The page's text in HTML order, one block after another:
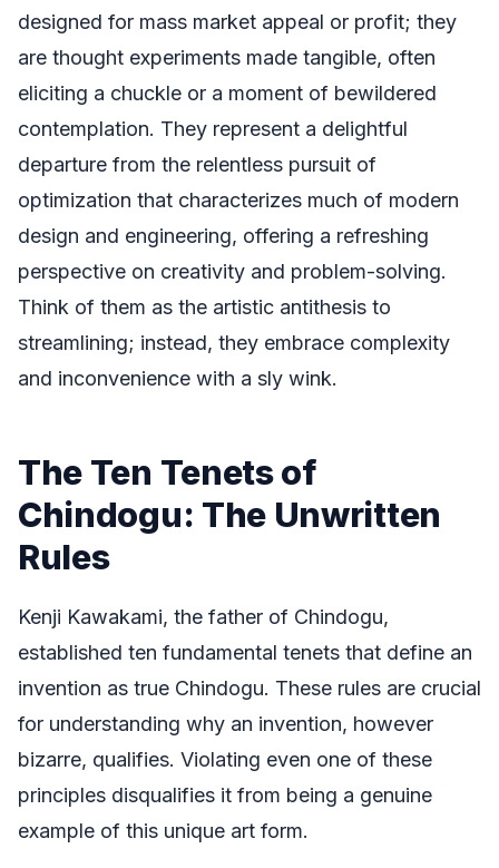
designed for mass market appeal or profit; they
are thought experiments made tangible, often
eliciting a chuckle or a moment of bewildered
contemplation. They represent a delightful
departure from the relentless pursuit of
optimization that characterizes much of modern
design and engineering, offering a refreshing
perspective on creativity and problem-solving.
Think of them as the artistic antithesis to
streamlining; instead, they embrace complexity
and inconvenience with a sly wink.
The Ten Tenets of
Chindogu: The Unwritten
Rules
Kenji Kawakami, the father of Chindogu,
established ten fundamental tenets that define an
invention as true Chindogu. These rules are crucial
for understanding why an invention, however
bizarre, qualifies. Violating even one of these
principles disqualifies it from being a genuine
example of this unique art form.